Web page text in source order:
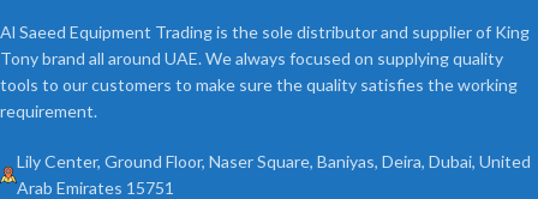
Al Saeed Equipment Trading is the sole distributor and supplier of King
Tony brand all around UAE. We always focused on supplying quality
tools to our customers to make sure the quality satisfies the working
requirement.
Lily Center, Ground Floor, Naser Square, Baniyas, Deira, Dubai, United
Arab Emirates 15751